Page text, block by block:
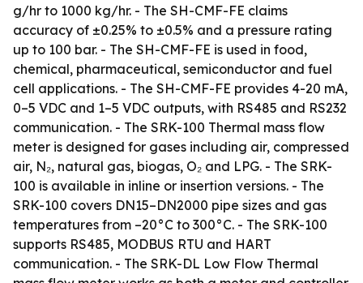
g/hr to 1000 kg/hr. - The SH-CMF-FE claims
accuracy of ±0.25% to ±0.5% and a pressure rating
up to 100 bar. - The SH-CMF-FE is used in food,
chemical, pharmaceutical, semiconductor and fuel
cell applications. - The SH-CMF-FE provides 4-20 mA,
0–5 VDC and 1–5 VDC outputs, with RS485 and RS232
communication. - The SRK-100 Thermal mass flow
meter is designed for gases including air, compressed
air, N₂, natural gas, biogas, O₂ and LPG. - The SRK-
100 is available in inline or insertion versions. - The
SRK-100 covers DN15–DN2000 pipe sizes and gas
temperatures from –20°C to 300°C. - The SRK-100
supports RS485, MODBUS RTU and HART
communication. - The SRK-DL Low Flow Thermal